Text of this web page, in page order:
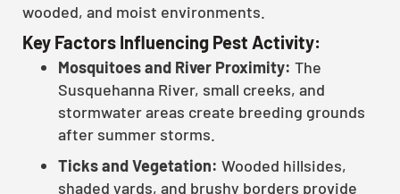
wooded, and moist environments.
Key Factors Influencing Pest Activity:
Mosquitoes and River Proximity: The
Susquehanna River, small creeks, and
stormwater areas create breeding grounds
after summer storms.
Ticks and Vegetation: Wooded hillsides,
shaded yards, and brushy borders provide